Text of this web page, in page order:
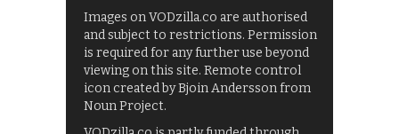
Images on VODzilla.co are authorised
and subject to restrictions. Permission
is required for any further use beyond
viewing on this site. Remote control
icon created by Bjoin Andersson from
Noun Project.